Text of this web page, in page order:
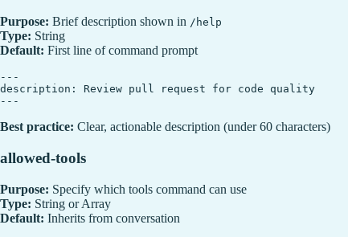
Purpose: Brief description shown in /help
Type: String
Default: First line of command prompt
---
description: Review pull request for code quality
Best practice: Clear, actionable description (under 60 characters)
allowed-tools
Purpose: Specify which tools command can use
Type: String or Array
Default: Inherits from conversation